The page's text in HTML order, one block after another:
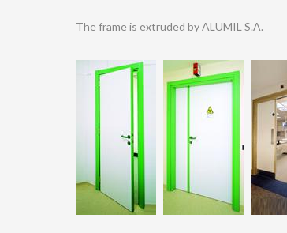
The frame is extruded by ALUMIL S.A.